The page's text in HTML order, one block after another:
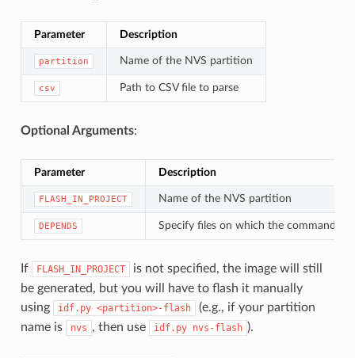
Parameter Description
partition Name of the NVS partition
csv Path to CSV file to parse
Optional Arguments:
Parameter Description
FLASH_IN_PROJECT Name of the NVS partition
DEPENDS Specify files on which the command
If FLASH_IN_PROJECT
is not specified, the image will still
be generated, but you will have to flash it manually
using
idf.py <partition>-flash
(e.g., if your partition
name is
nvs , then use idf.py nvs-flash ).